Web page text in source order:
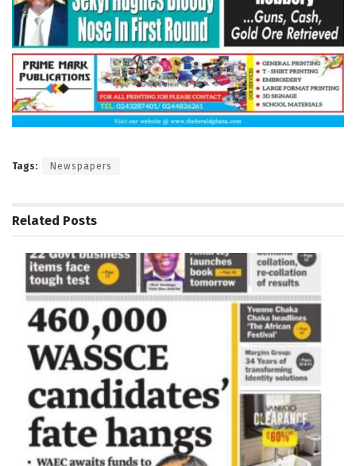
Tags: Newspapers
Related Posts